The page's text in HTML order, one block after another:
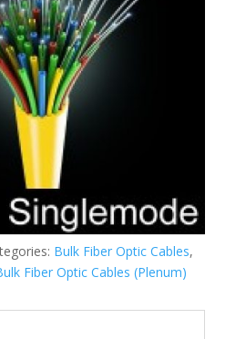
Bulk Fiber Optic Cables,
Fiber Optic Cables (Plenum)